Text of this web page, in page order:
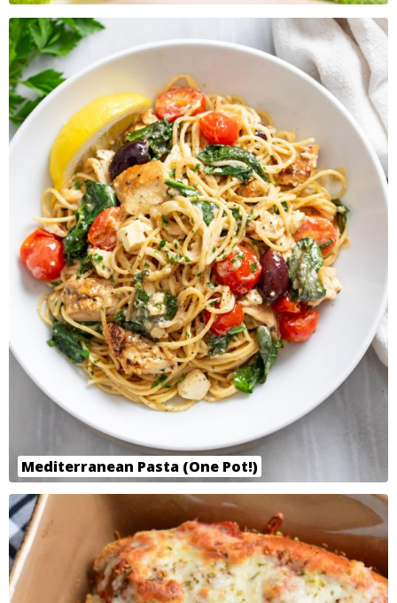
Mediterranean Pasta (One Pot!)